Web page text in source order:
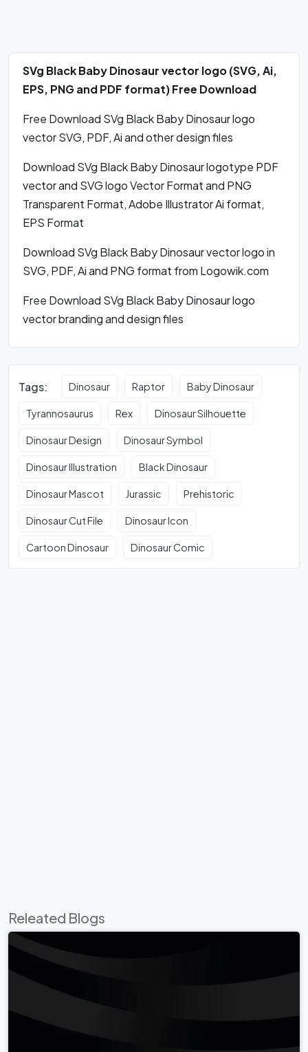
SVg Black Baby Dinosaur vector logo (SVG, Ai,
EPS, PNG and PDF format) Free Download
Free Download SVg Black Baby Dinosaur logo
vector SVG, PDF, Ai and other design files
Download SVg Black Baby Dinosaur logotype PDF
vector and SVG logo Vector Format and PNG
Transparent Format, Adobe Illustrator Ai format,
EPS Format
Download SVg Black Baby Dinosaur vector logo in
SVG, PDF, Ai and PNG format from Logowik.com
Free Download SVg Black Baby Dinosaur logo
vector branding and design files
Tags: Dinosaur Raptor Baby Dinosaur
Tyrannosaurus Rex Dinosaur Silhouette
Dinosaur Design Dinosaur Symbol
Dinosaur Illustration Black Dinosaur
Dinosaur Mascot Jurassic Prehistoric
Dinosaur Cut File Dinosaur Icon
Cartoon Dinosaur Dinosaur Comic
Releated Blogs